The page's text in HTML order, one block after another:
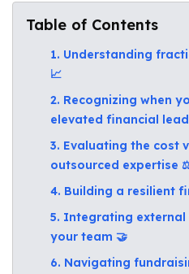
Table of Contents
1. Understanding
📈
2. Recognizing when
elevated financial
3. Evaluating the cost
outsourced expertise
4. Building a resilient
5. Integrating
your team 🤝
6. Navigating